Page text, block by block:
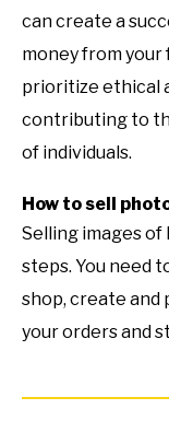
can create a
money from
prioritize ethical
contributing to
of individuals.
How to sell
Selling images of
steps. You need
shop, create and
your orders and